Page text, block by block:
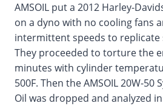
AMSOIL put a 2012 Harley-
on a dyno with no cooling fans
intermittent speeds to replicate
They proceeded to torture the
minutes with cylinder
500F. Then the AMSOIL 20W-
Oil was dropped and analyzed